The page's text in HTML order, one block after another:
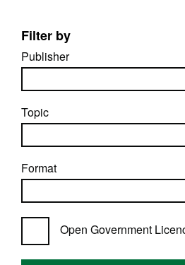
Filter by
Publisher
Topic
Format
Open Government